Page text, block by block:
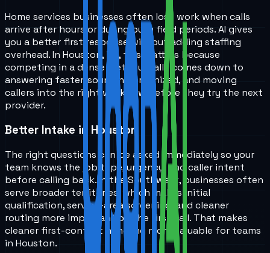
Home services businesses often lose work when calls
arrive after hours or during busy field periods. AI gives
you a better first response without adding staffing
overhead. In Houston, TX, this matters because
competing in a dense metro usually comes down to
answering faster, sounding organized, and moving
callers into the right workflow before they try the next
provider.
Better Intake in Houston
The right questions can be asked immediately so your
team knows the job type, urgency, and caller intent
before calling back. In the Southwest, businesses often
serve broader territories, which makes initial
qualification, service-area screening, and cleaner
routing more important on the first call. That makes
cleaner first-contact handling more valuable for teams
in Houston.